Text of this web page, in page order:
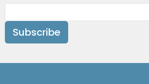
Subscribe